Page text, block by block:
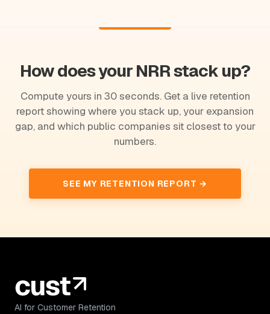
How does your NRR stack up?
Compute yours in 30 seconds. Get a live retention
report showing where you stack up, your expansion
gap, and which public companies sit closest to your
numbers.
SEE MY RETENTION REPORT →
AI for Customer Retention